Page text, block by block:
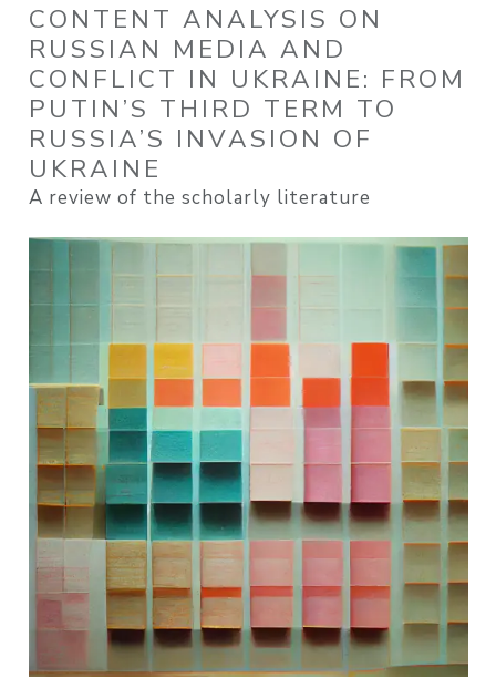
CONTENT ANALYSIS ON
RUSSIAN MEDIA AND
CONFLICT IN UKRAINE: FROM
PUTIN’S THIRD TERM TO
RUSSIA’S INVASION OF
UKRAINE
A review of the scholarly literature